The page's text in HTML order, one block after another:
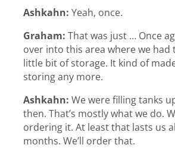
Ashkahn: Yeah, once.
Graham: That was just … Once
over into this area where we had
little bit of storage. It kind of
storing any more.
Ashkahn: We were filling tanks
then. That’s mostly what we do.
ordering it. At least that lasts us
months. We’ll order that.